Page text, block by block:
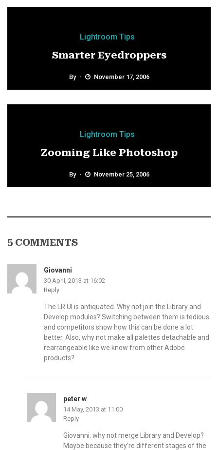
Lightroom Tips
Smarter Eyedroppers
By November 17, 2006
Lightroom Tips
Zooming Like Photoshop
By November 25, 2006
5 COMMENTS
Giovanni
30 April, 2013 at 16:02
Reply
The LR UI is antiquated. Why not join the Library and
Develop modules? Switching between them is tedious
and competitors show how this can be done a lot
better. Also, why not make all palettes detachable and
rearrangeable like we know from other Adobe
products?
peter w
14 May, 2013 at 11:00
Reply
Giovanni: why not merge Library and Develop?
Maybe because they’re different stages of the